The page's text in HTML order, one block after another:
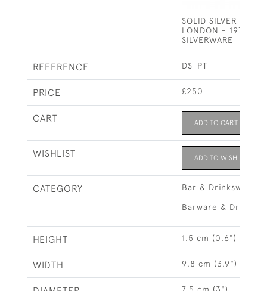
SOLID SILVER WINE
LONDON - 1975 BY
SILVERWARE
REFERENCE DS-PT
PRICE £250
CART ADD TO CART
WISHLIST ADD TO WISHLIST
CATEGORY Bar & Drinksware
Barware & Drinks
HEIGHT 1.5 cm (0.6")
WIDTH 9.8 cm (3.9")